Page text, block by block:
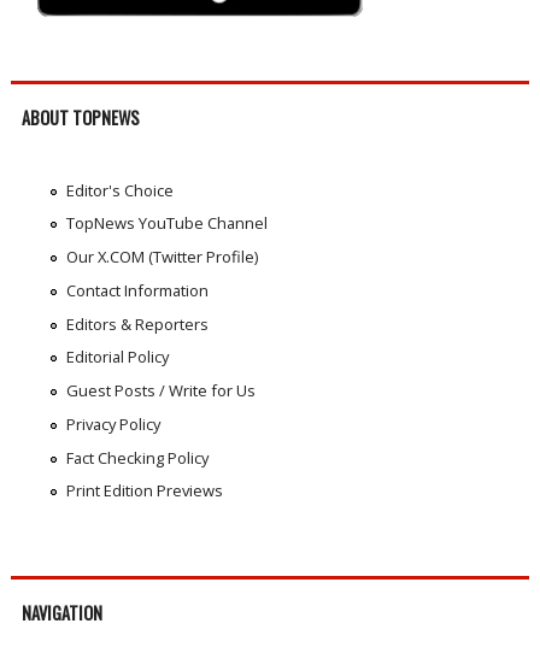
ABOUT TOPNEWS
Editor's Choice
TopNews YouTube Channel
Our X.COM (Twitter Profile)
Contact Information
Editors & Reporters
Editorial Policy
Guest Posts / Write for Us
Privacy Policy
Fact Checking Policy
Print Edition Previews
NAVIGATION